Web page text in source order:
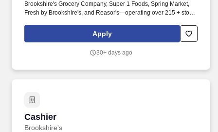
Brookshire's Grocery Company, Super 1 Foods, Spring Market,
Fresh by Brookshire's, and Reasor's—operating over 215 + stores
friendly and customer-service-oriented attitude by greeting
customers, answering questions and taking orders by phone and
Apply
30+ days ago
Cashier
Brookshire's
Cashier